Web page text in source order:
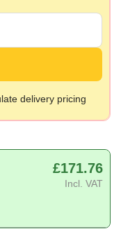
delivery pricing
£171.76
Incl. VAT